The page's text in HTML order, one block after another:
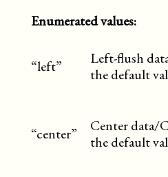
Enumerated values:
“left”
Left-flush
the default
“center”
Center data/
the default